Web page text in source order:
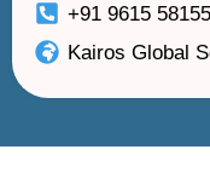
+91 9615
Kairos Global